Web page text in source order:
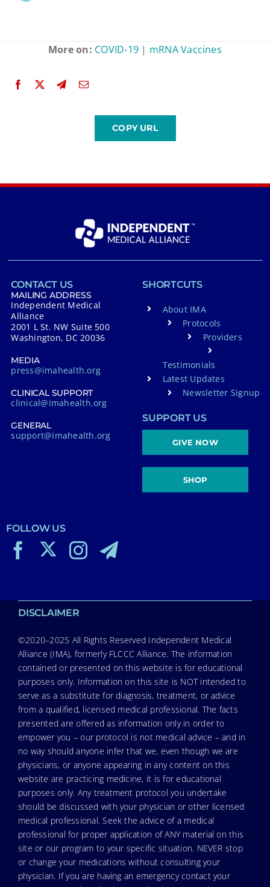
More on: COVID-19 | mRNA Vaccines
CONTACT US
MAILING ADDRESS
Independent Medical
Alliance
2001 L St. NW Suite 500
Washington, DC 20036
MEDIA
press@imahealth.org
CLINICAL SUPPORT
clinical@imahealth.org
GENERAL
support@imahealth.org
SHORTCUTS
About IMA
Protocols
Providers
Testimonials
Latest Updates
Newsletter Signup
SUPPORT US
GIVE NOW
SHOP
FOLLOW US
DISCLAIMER
©2020–2025 All Rights Reserved Independent Medical
Alliance (IMA), formerly FLCCC Alliance. The information
contained or presented on this website is for educational
purposes only. Information on this site is NOT intended to
serve as a substitute for diagnosis, treatment, or advice
from a qualified, licensed medical professional. The facts
presented are offered as information only in order to
empower you – our protocol is not medical advice – and in
no way should anyone infer that we, even though we are
physicians, or anyone appearing in any content on this
website are practicing medicine, it is for educational
purposes only. Any treatment protocol you undertake
should be discussed with your physician or other licensed
medical professional. Seek the advice of a medical
professional for proper application of ANY material on this
site or our program to your specific situation. NEVER stop
or change your medications without consulting your
physician. If you are having an emergency contact your